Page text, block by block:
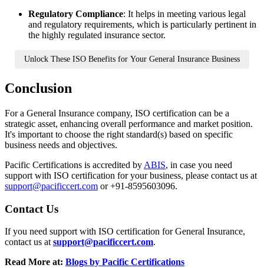
Regulatory Compliance: It helps in meeting various legal
and regulatory requirements, which is particularly pertinent in
the highly regulated insurance sector.
Unlock These ISO Benefits for Your General Insurance Business
Conclusion
For a General Insurance company, ISO certification can be a
strategic asset, enhancing overall performance and market position.
It's important to choose the right standard(s) based on specific
business needs and objectives.
Pacific Certifications is accredited by ABIS, in case you need
support with ISO certification for your business, please contact us at
support@pacificcert.com or +91-8595603096.
Contact Us
If you need support with ISO certification for General Insurance,
contact us atsupport@pacificcert.com.
Read More at: Blogs by Pacific Certifications